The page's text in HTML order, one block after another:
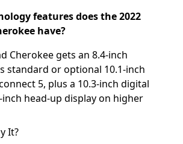
features does the 2022
have?
Cherokee gets an 8.4-inch
standard or optional 10.1-inch
5, plus a 10.3-inch digital
head-up display on higher
It?